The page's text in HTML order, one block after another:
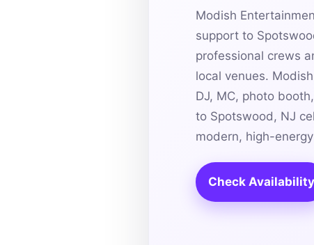
Modish
support to
professional crews
local venues.
DJ, MC, photo
to Spotswood, NJ
modern, high-
Check Availability